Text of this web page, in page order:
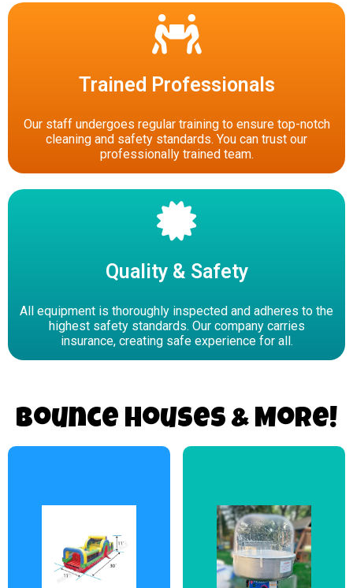
Trained Professionals
Our staff undergoes regular training to ensure top-notch
cleaning and safety standards. You can trust our
professionally trained team.
Quality & Safety
All equipment is thoroughly inspected and adheres to the
highest safety standards. Our company carries
insurance, creating safe experience for all.
Bounce Houses & More!